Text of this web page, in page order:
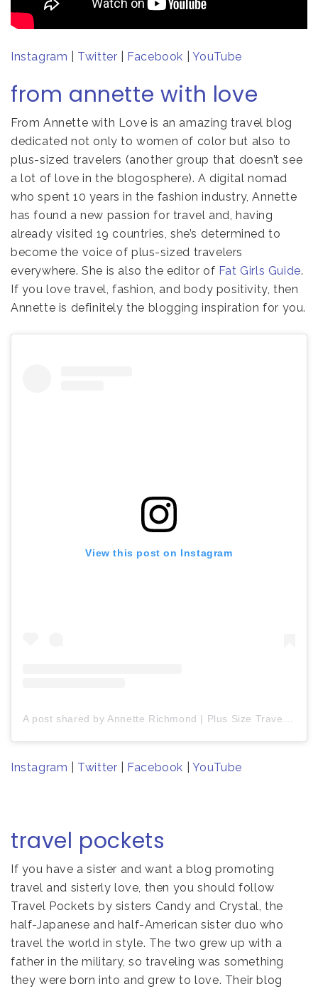
Instagram Twitter Facebook YouTube
from annette with love
From Annette with Love is an amazing travel blog
dedicated not only to women of color but also to
plus-sized travelers (another group that doesn’t see
a lot of love in the blogosphere). A digital nomad
who spent 10 years in the fashion industry, Annette
has found a new passion for travel and, having
already visited 19 countries, she’s determined to
become the voice of plus-sized travelers
everywhere. She is also the editor of Fat Girls Guide.
If you love travel, fashion, and body positivity, then
Annette is definitely the blogging inspiration for you.
View this post on Instagram
Instagram Twitter Facebook YouTube
travel pockets
If you have a sister and want a blog promoting
travel and sisterly love, then you should follow
Travel Pockets by sisters Candy and Crystal, the
half-Japanese and half-American sister duo who
travel the world in style. The two grew up with a
father in the military, so traveling was something
they were born into and grew to love. Their blog